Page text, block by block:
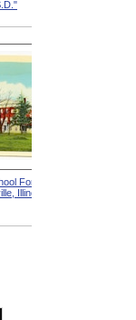
For The Deaf,
Illinois